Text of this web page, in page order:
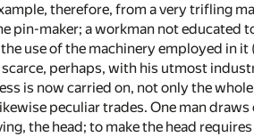
therefore, from a very trifling
pin-maker; a workman not
use of the machinery employed in
perhaps, with his utmost
is now carried on, not only the
peculiar trades. One man
the head; to make the head